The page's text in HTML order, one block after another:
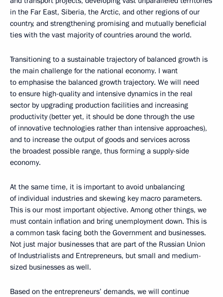
in the Far East, Siberia, the Arctic, and other regions of our
country, and strengthening promising and mutually beneficial
ties with the vast majority of countries around the world.
Transitioning to a sustainable trajectory of balanced growth is
the main challenge for the national economy. I want
to emphasise the balanced growth trajectory. We will need
to ensure high-quality and intensive dynamics in the real
sector by upgrading production facilities and increasing
productivity (better yet, it should be done through the use
of innovative technologies rather than intensive approaches),
and to increase the output of goods and services across
the broadest possible range, thus forming a supply-side
economy.
At the same time, it is important to avoid unbalancing
of individual industries and skewing key macro parameters.
This is our most important objective. Among other things, we
must contain inflation and bring unemployment down. This is
a common task facing both the Government and businesses.
Not just major businesses that are part of the Russian Union
of Industrialists and Entrepreneurs, but small and medium-
sized businesses as well.
Based on the entrepreneurs’ demands, we will continue